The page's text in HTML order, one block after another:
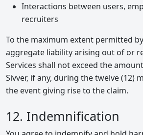
Interactions between users,
recruiters
To the maximum extent permitted by
aggregate liability arising out of or
Services shall not exceed the
Sivver, if any, during the twelve (12)
the event giving rise to the claim.
12. Indemnification